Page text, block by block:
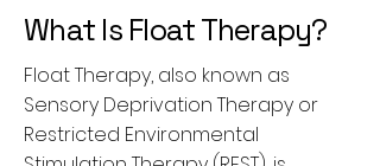
What Is Float Therapy?
Float Therapy, also known as
Sensory Deprivation Therapy or
Restricted Environmental